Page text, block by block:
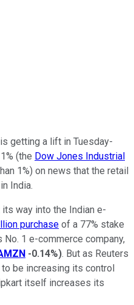
getting a lift in Tuesday-
(the Dow Jones Industrial
1%) on news that the retail
India.
way into the Indian e-
purchase of a 77% stake
No. 1 e-commerce company,
-0.14%). But as Reuters
be increasing its control
itself increases its